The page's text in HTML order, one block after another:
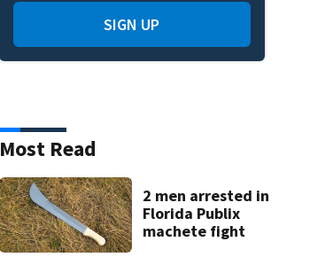
SIGN UP
Most Read
2 men arrested in
Florida Publix
machete fight